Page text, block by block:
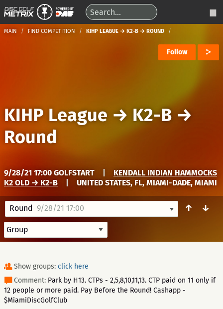
MAIN FIND COMPETITION KIHP LEAGUE → K2-B → ROUND
Follow
KIHP League → K2-B→
Round
9/28/21 17:00 GOLFSTART
KENDALL INDIAN HAMMOCKS
K2 OLD → K2-B
UNITED STATES, FL, MIAMI-DADE, MIAMI
Round 9/28/21 17:00 ↑ ↓
Show groups: click here
Comment: Park by H13. CTPs - 2,5,8,10,11,13. CTP paid on 11 only if
12 people or more paid. Pay Before the Round! Cashapp -
$MiamiDiscGolfClub